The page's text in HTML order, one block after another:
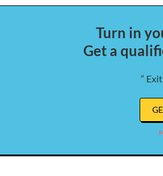
Turn in
Get a
“